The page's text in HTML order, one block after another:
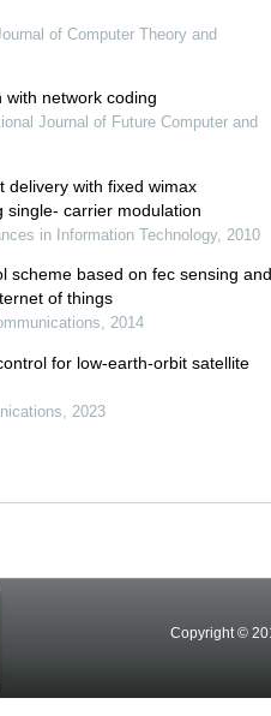
of Computer Theory and
with network coding
Journal of Future Computer and
delivery with fixed wimax
single- carrier modulation
in Information Technology, 2010
scheme based on fec sensing
of things
2014
for low-earth-orbit satellite
2023
Copyright ©